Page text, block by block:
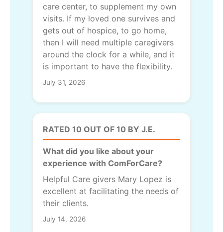
care center, to supplement my own
visits. If my loved one survives and
gets out of hospice, to go home,
then I will need multiple caregivers
around the clock for a while, and it
is important to have the flexibility.
July 31, 2026
RATED 10 OUT OF 10 BY J.E.
What did you like about your
experience with ComForCare?
Helpful Care givers Mary Lopez is
excellent at facilitating the needs of
their clients.
July 14, 2026